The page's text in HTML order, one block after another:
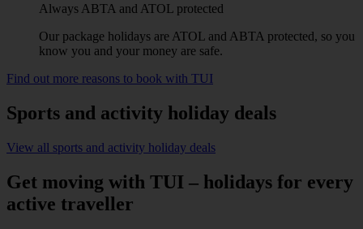
Always ABTA and ATOL protected
Our package holidays are ATOL and ABTA protected, so you
know you and your money are safe.
Find out more reasons to book with TUI
Sports and activity holiday deals
View all sports and activity holiday deals
Get moving with TUI – holidays for every
active traveller